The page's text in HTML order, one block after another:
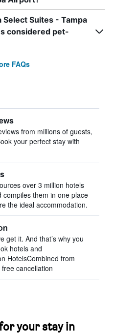
Select Suites - Tampa
considered pet-
FAQs
from millions of guests,
your perfect stay with
over 3 million hotels
compiles them in one place
the ideal accommodation.
get it. And that’s why you
hotels and
HotelsCombined from
cancellation
your stay in